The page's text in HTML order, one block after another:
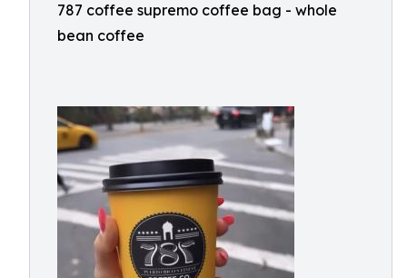
787 coffee supremo coffee bag - whole
bean coffee